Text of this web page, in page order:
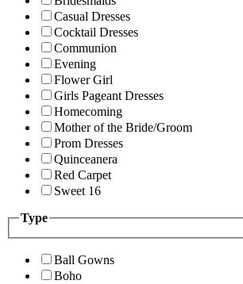
Casual Dresses
Cocktail Dresses
Communion
Evening
Flower Girl
Girls Pageant Dresses
Homecoming
Mother of the Bride/Groom
Prom Dresses
Quinceanera
Red Carpet
Sweet 16
Type
Ball Gowns
Boho